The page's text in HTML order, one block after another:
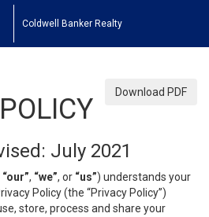
Coldwell Banker Realty
Download PDF
July 2021
“our”, “we”, or “us”) understands your
Policy (the “Privacy Policy”)
store, process and share your